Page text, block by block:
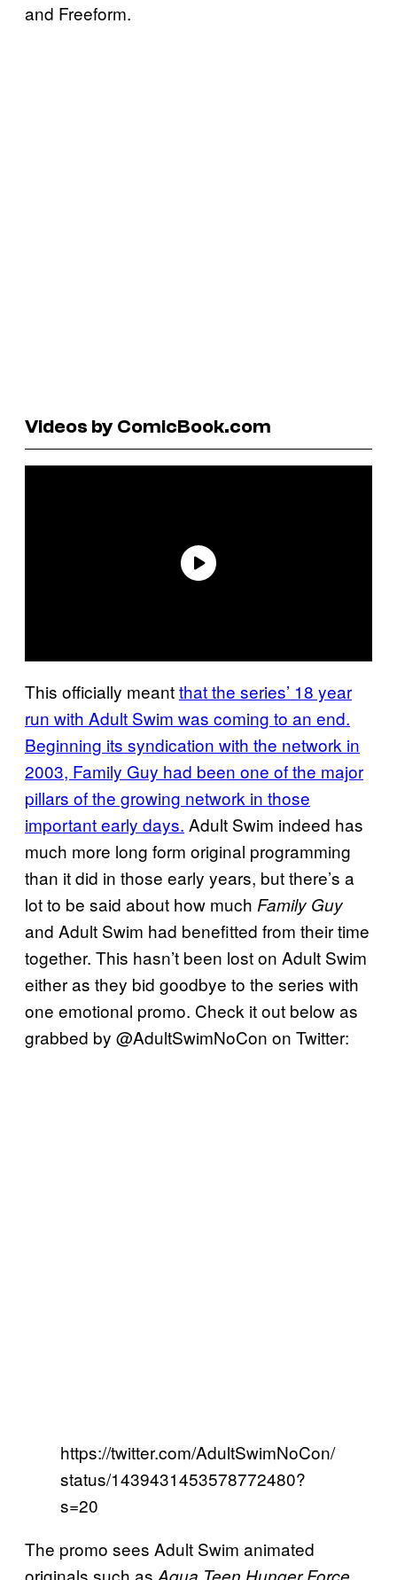
and Freeform.
Videos by ComicBook.com
This officially meantthat the series’ 18 year
run with Adult Swim was coming to an end.
Beginning its syndication with the network in
2003, Family Guy had been one of the major
pillars of the growing network in those
important early days. Adult Swim indeed has
much more long form original programming
than it did in those early years, but there’s a
lot to be said about how much Family Guy
and Adult Swim had benefitted from their time
together. This hasn’t been lost on Adult Swim
either as they bid goodbye to the series with
one emotional promo. Check it out below as
grabbed by @AdultSwimNoCon on Twitter:
https://twitter.com/AdultSwimNoCon/
status/1439431453578772480?
s=20
The promo sees Adult Swim animated
originals such as